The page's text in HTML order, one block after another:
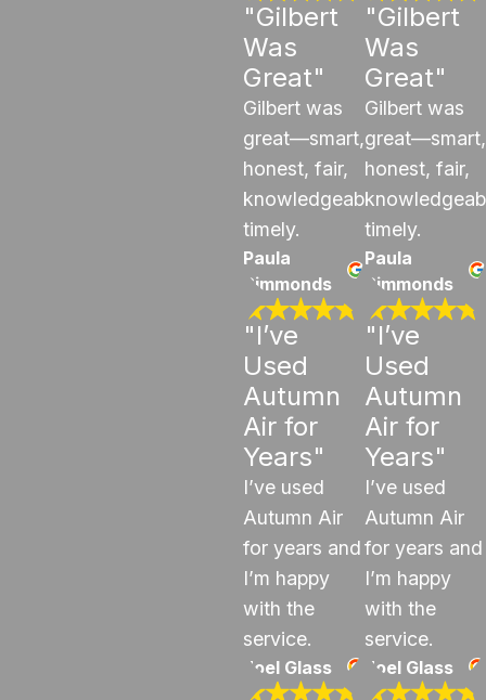
"Gilbert
Was
Great"
Gilbert was
great—smart,
honest, fair,
knowledgeable,
timely.
Paula
Simmonds
"I’ve
Used
Autumn
Air for
Years"
I’ve used
Autumn Air
for years and
I’m happy
with the
service.
Joel Glass
"Gilbert
Was
Great"
Gilbert was
great—smart,
honest, fair,
timely.
Paula
Simmonds
"I’ve
Used
Autumn
Air for
Years"
I’ve used
Autumn Air
for years and
I’m happy
with the
service.
Joel Glass